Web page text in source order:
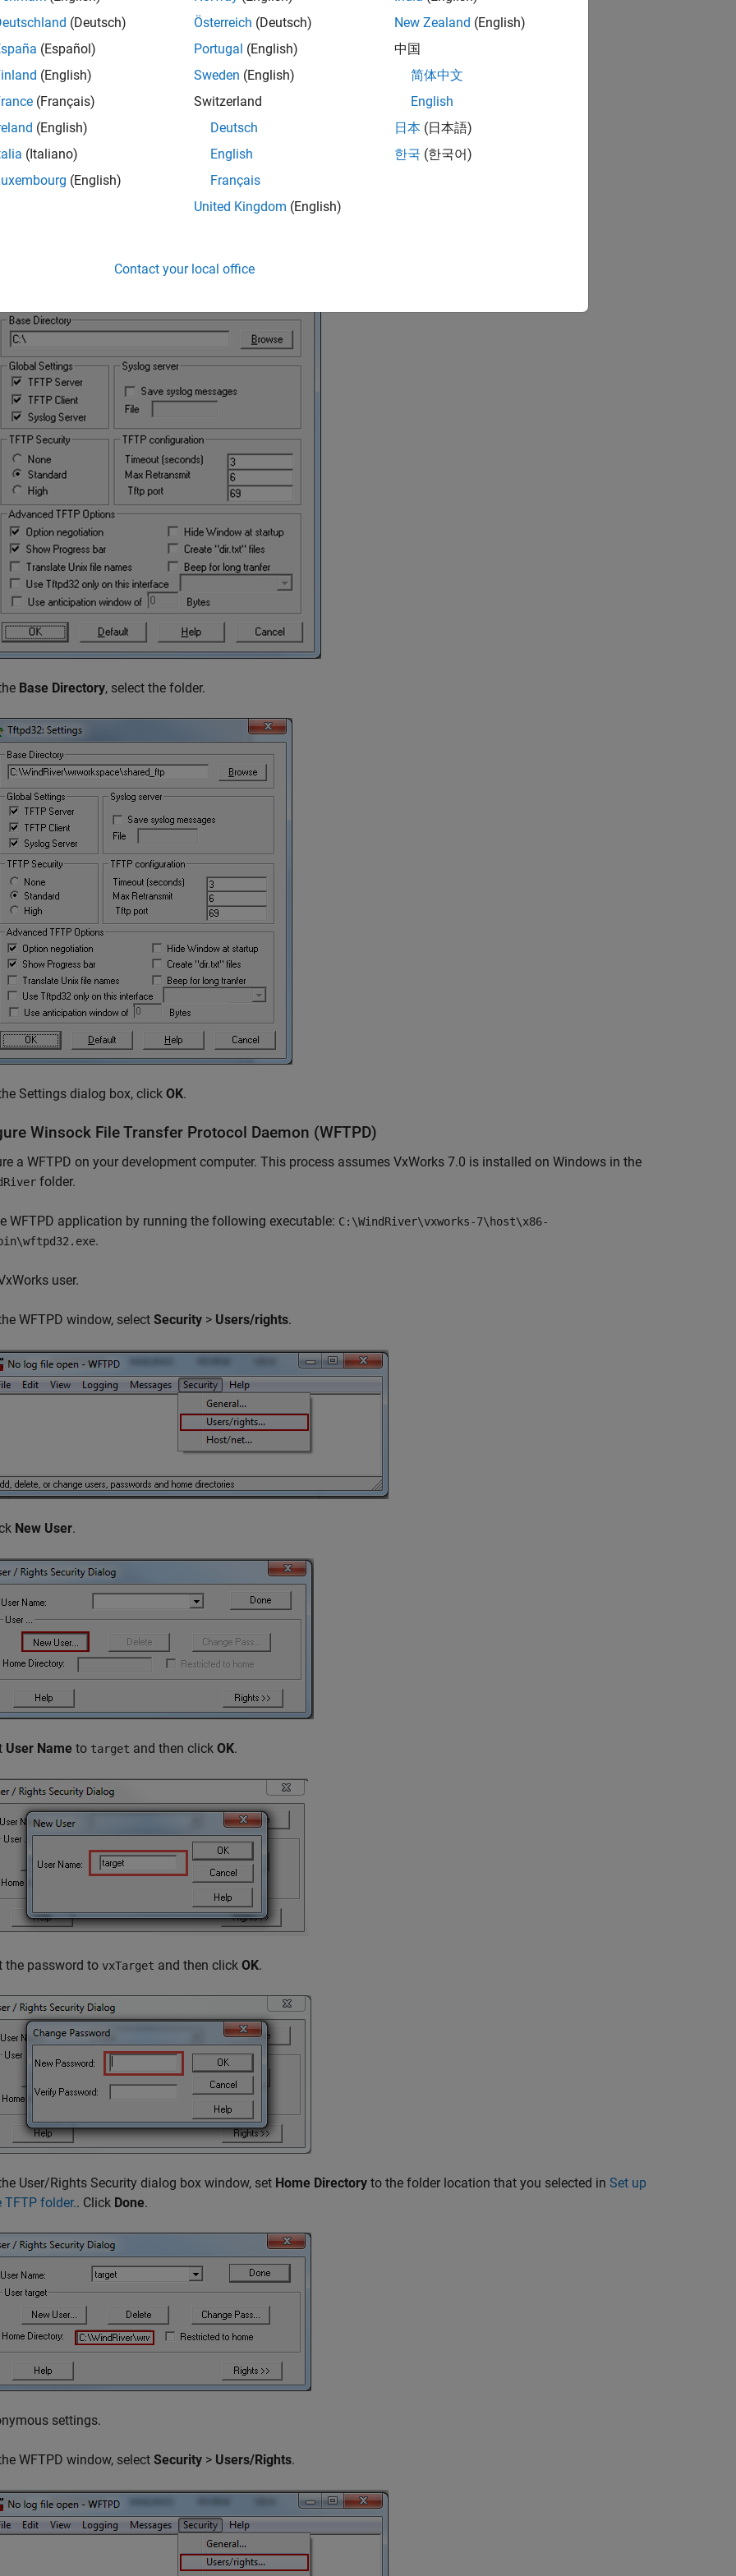
Base Directory, select the folder.
Settings dialog box, click OK.
Winsock File Transfer Protocol Daemon (WFTPD)
a WFTPD on your development computer. This process assumes VxWorks 7.0 is installed on Windows in the
folder.
WFTPD application by running the following executable: C:\WindRiver\vxworks-7\host\x86-
.
user.
WFTPD window, select Security > Users/rights.
New User.
User Name to target and then click OK.
the password to vxTarget and then click OK.
User/Rights Security dialog box window, set Home Directory to the folder location that you selected in Set up
TFTP folder.. Click Done.
settings.
WFTPD window, select Security > Users/Rights.
(Deutsch)
(Español)
(English)
(Français)
(English)
(Italiano)
(English)
Österreich (Deutsch)
Portugal (English)
Sweden (English)
Switzerland
Deutsch
English
Français
United Kingdom (English)
New Zealand (English)
中国
简体中文
English
日本 (日本語)
한국 (한국어)
Contact your local office